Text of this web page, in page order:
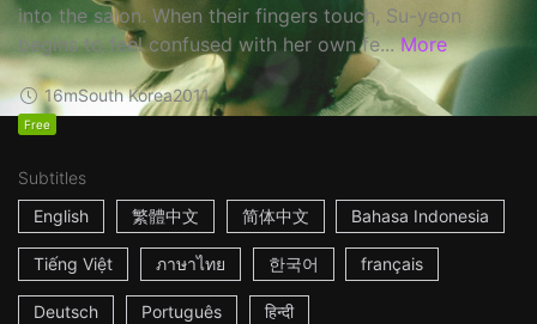
into the salon. When their fingers touch, Su-yeon
begins to feel confused with her own fe... More
16mSouth Korea2011
Free
Subtitles
English
繁體中文 简体中文 Bahasa Indonesia
Tiếng Việt ภาษาไทย 한국어 français
Deutsch Português हिन्दी